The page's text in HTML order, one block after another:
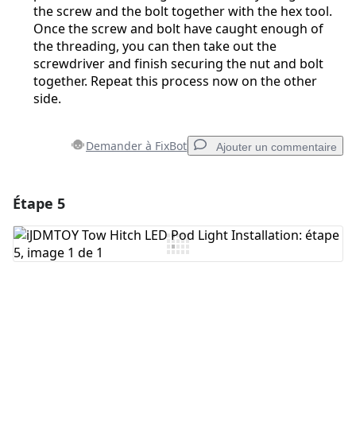
the screw and the bolt together with the hex tool.
Once the screw and bolt have caught enough of
the threading, you can then take out the
screwdriver and finish securing the nut and bolt
together. Repeat this process now on the other
side.
Demander à FixBot Ajouter un commentaire
Ajouter un commentaire
Étape 5